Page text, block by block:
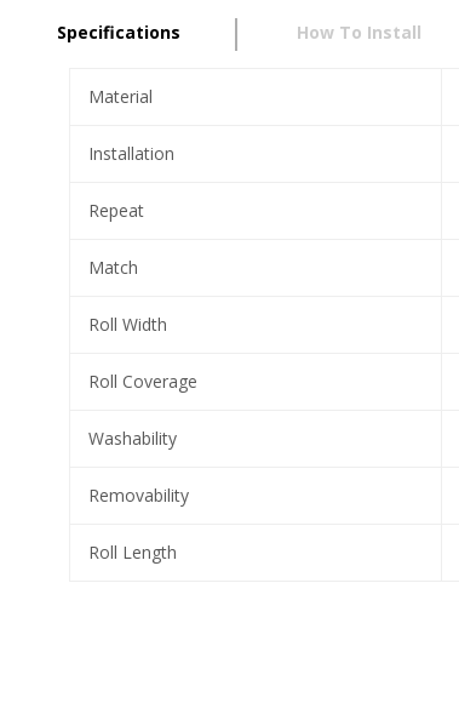
Specifications How To Install
Material
Installation
Repeat
Match
Roll Width
Roll Coverage
Washability
Removability
Roll Length